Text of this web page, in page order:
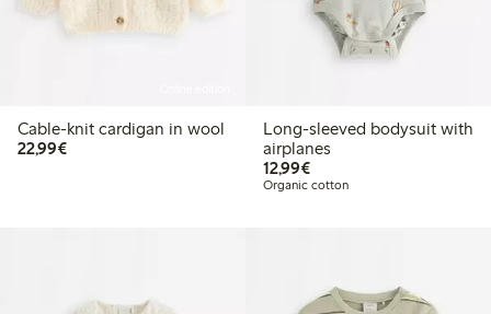
Cable-knit cardigan in wool
22,99€€22.99
Long-sleeved bodysuit with
airplanes
12,99€€12.99
Organic cotton